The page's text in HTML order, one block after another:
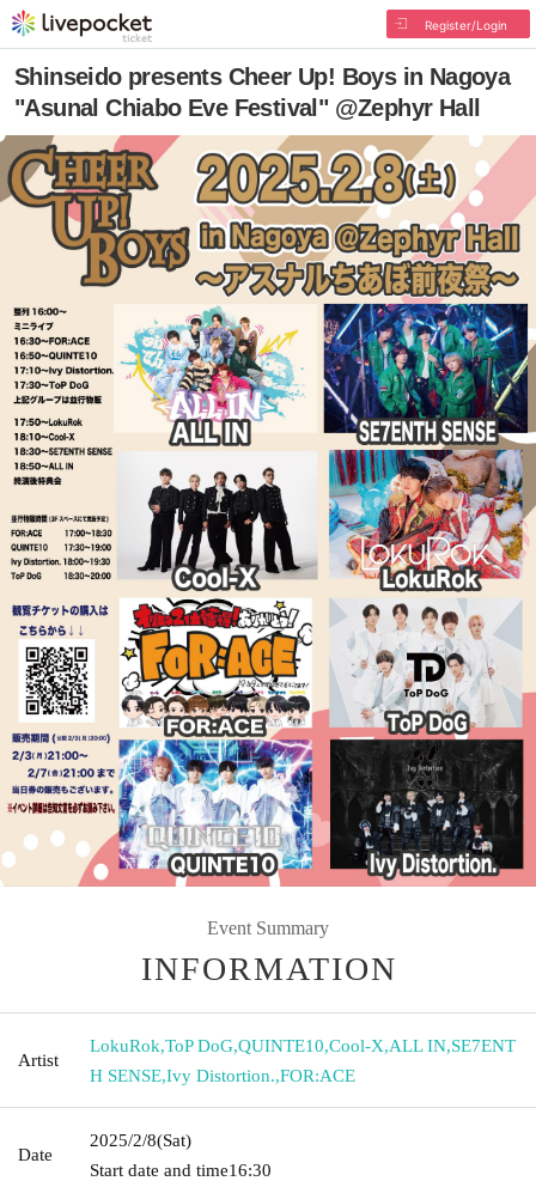
Register/Login
Shinseido presents Cheer Up! Boys in Nagoya
"Asunal Chiabo Eve Festival" @Zephyr Hall
Event Summary
INFORMATION
Artist
LokuRok,ToP DoG,QUINTE10,Cool-X,ALL IN,SE7ENT
H SENSE,Ivy Distortion.,FOR:ACE
Date
2025/2/8(Sat)
Start date and time16:30